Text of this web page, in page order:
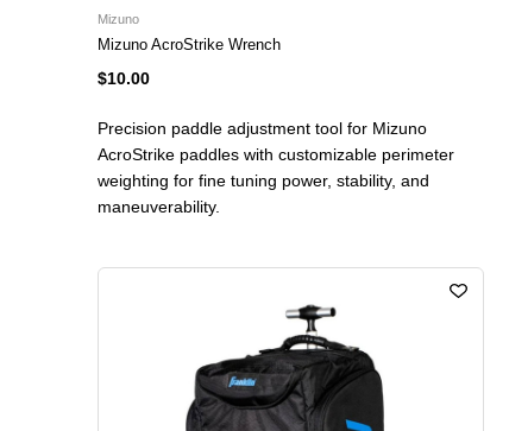
Mizuno
Mizuno AcroStrike Wrench
$10.00
Precision paddle adjustment tool for Mizuno
AcroStrike paddles with customizable perimeter
weighting for fine tuning power, stability, and
maneuverability.